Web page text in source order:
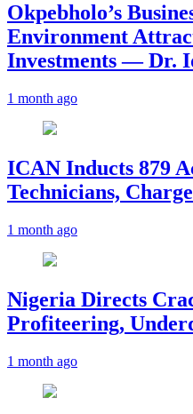
Okpebholo’s
Environment
Investments — Dr.
1 month ago
ICAN Inducts 879
Technicians,
1 month ago
Nigeria Directs
Profiteering,
1 month ago